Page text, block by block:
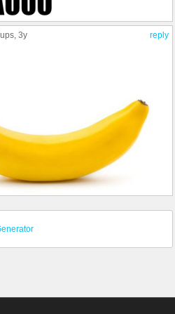
reply
, 3y